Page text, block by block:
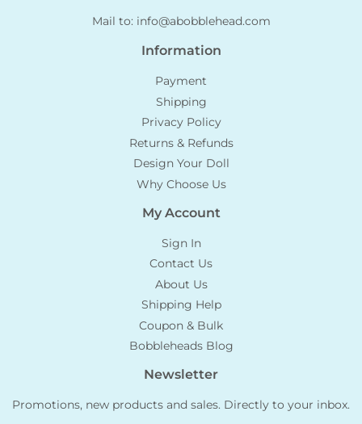
Mail to: info@abobblehead.com
Information
Payment
Shipping
Privacy Policy
Returns & Refunds
Design Your Doll
Why Choose Us
My Account
Sign In
Contact Us
About Us
Shipping Help
Coupon & Bulk
Bobbleheads Blog
Newsletter
Promotions, new products and sales. Directly to your inbox.